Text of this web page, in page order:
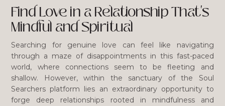
Find Love in a Relationship That's
Mindful and Spiritual
Searching for genuine love can feel like navigating
through a maze of disappointments in this fast-paced
world, where connections seem to be fleeting and
shallow. However, within the sanctuary of the Soul
Searchers platform lies an extraordinary opportunity to
forge deep relationships rooted in mindfulness and